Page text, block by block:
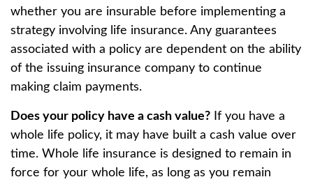
whether you are insurable before implementing a
strategy involving life insurance. Any guarantees
associated with a policy are dependent on the ability
of the issuing insurance company to continue
making claim payments.
Does your policy have a cash value? If you have a
whole life policy, it may have built a cash value over
time. Whole life insurance is designed to remain in
force for your whole life, as long as you remain